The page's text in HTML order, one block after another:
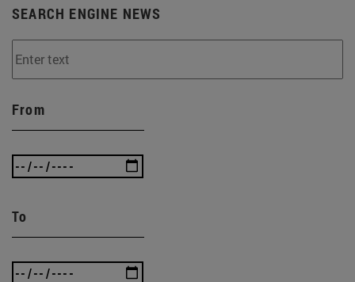
SEARCH ENGINE NEWS
From
To